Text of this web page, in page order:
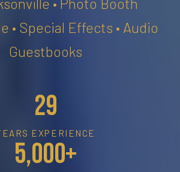
• Special Effects • Audio
Guestbooks
29
EXPERIENCE
5,000+